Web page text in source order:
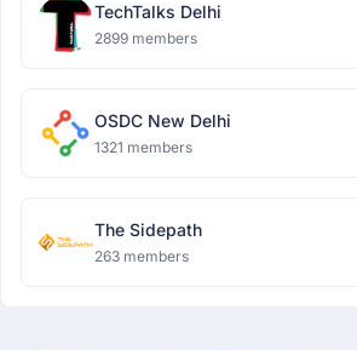
TechTalks Delhi
2899 members
OSDC New Delhi
1321 members
The Sidepath
263 members